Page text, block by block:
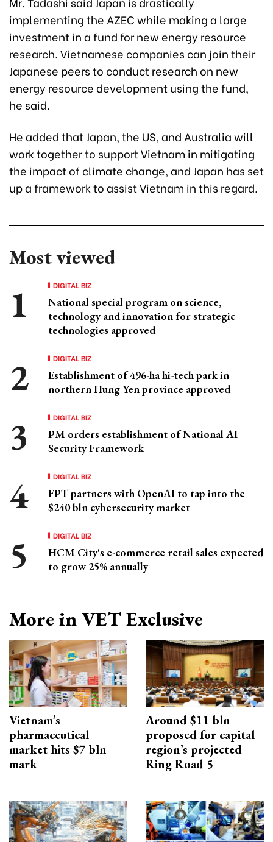
implementing the AZEC while making a large
investment in a fund for new energy resource
research. Vietnamese companies can join their
Japanese peers to conduct research on new
energy resource development using the fund,
he said.
He added that Japan, the US, and Australia will
work together to support Vietnam in mitigating
the impact of climate change, and Japan has set
up a framework to assist Vietnam in this regard.
Most viewed
DIGITAL BIZ
National special program on science,
technology and innovation for strategic
technologies approved
DIGITAL BIZ
Establishment of 496-ha hi-tech park in
northern Hung Yen province approved
DIGITAL BIZ
PM orders establishment of National AI
Security Framework
DIGITAL BIZ
FPT partners with OpenAI to tap into the
$240 bln cybersecurity market
DIGITAL BIZ
HCM City's e-commerce retail sales expected
to grow 25% annually
More in VET Exclusive
Vietnam’s
pharmaceutical
market hits $7 bln
mark
Around $11 bln
proposed for capital
region’s projected
Ring Road 5